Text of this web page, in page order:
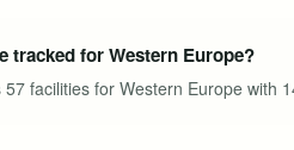
tracked for Western Europe?
facilities for Western Europe with